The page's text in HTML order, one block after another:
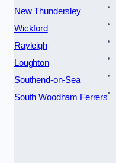
New Thundersley
Wickford
Rayleigh
Loughton
Southend-on-Sea
South Woodham Ferrers